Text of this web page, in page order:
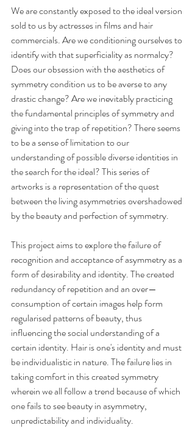
We are constantly exposed to the ideal version
sold to us by actresses in films and hair
commercials. Are we conditioning ourselves to
identify with that superficiality as normalcy?
Does our obsession with the aesthetics of
symmetry condition us to be averse to any
drastic change? Are we inevitably practicing
the fundamental principles of symmetry and
giving into the trap of repetition? There seems
to be a sense of limitation to our
understanding of possible diverse identities in
the search for the ideal? This series of
artworks is a representation of the quest
between the living asymmetries overshadowed
by the beauty and perfection of symmetry.
This project aims to explore the failure of
recognition and acceptance of asymmetry as a
form of desirability and identity. The created
redundancy of repetition and an over—
consumption of certain images help form
regularised patterns of beauty, thus
influencing the social understanding of a
certain identity. Hair is one's identity and must
be individualistic in nature. The failure lies in
taking comfort in this created symmetry
wherein we all follow a trend because of which
one fails to see beauty in asymmetry,
unpredictability and individuality.